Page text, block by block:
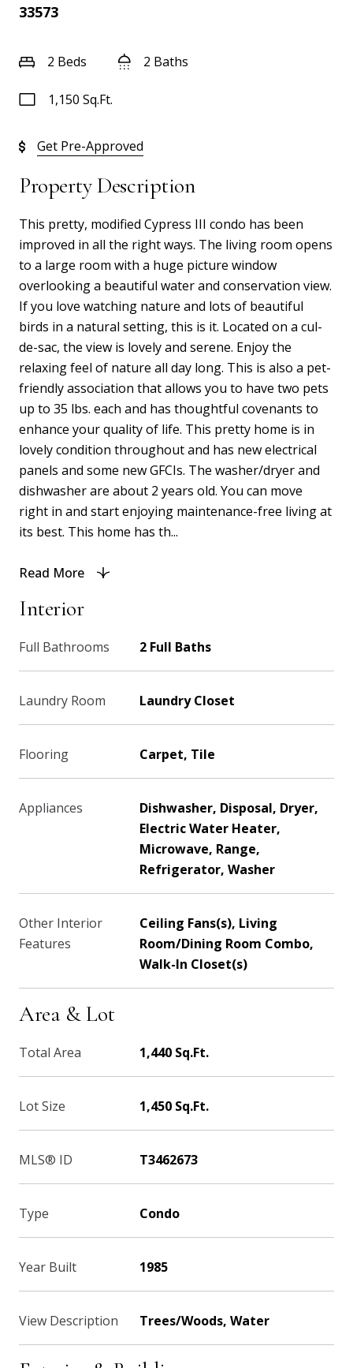
33573
2 Beds 2 Baths
1,150 Sq.Ft.
Get Pre-Approved
Property Description
This pretty, modified Cypress III condo has been
improved in all the right ways. The living room opens
to a large room with a huge picture window
overlooking a beautiful water and conservation view.
If you love watching nature and lots of beautiful
birds in a natural setting, this is it. Located on a cul-
de-sac, the view is lovely and serene. Enjoy the
relaxing feel of nature all day long. This is also a pet-
friendly association that allows you to have two pets
up to 35 lbs. each and has thoughtful covenants to
enhance your quality of life. This pretty home is in
lovely condition throughout and has new electrical
panels and some new GFCIs. The washer/dryer and
dishwasher are about 2 years old. You can move
right in and start enjoying maintenance-free living at
its best. This home has th...
Read More
Interior
Full Bathrooms 2 Full Baths
Laundry Room Laundry Closet
Flooring Carpet, Tile
Appliances
Dishwasher, Disposal, Dryer,
Electric Water Heater,
Microwave, Range,
Refrigerator, Washer
Other Interior
Features
Ceiling Fans(s), Living
Room/Dining Room Combo,
Walk-In Closet(s)
Area & Lot
Total Area 1,440 Sq.Ft.
Lot Size 1,450 Sq.Ft.
MLS® ID T3462673
Type Condo
Year Built 1985
View Description Trees/Woods, Water